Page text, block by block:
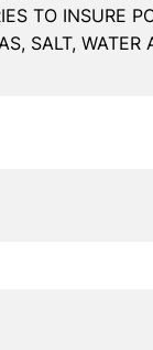
TO INSURE
SALT, WATER